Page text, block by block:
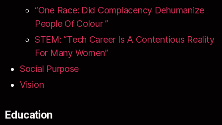
“One Race: Did Complacency Dehumanize
People Of Colour ”
STEM: “Tech Career Is A Contentious Reality
For Many Women”
Social Purpose
Vision
Education